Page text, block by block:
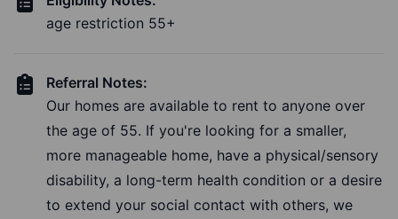
age restriction 55+
Referral Notes:
Our homes are available to rent to anyone over
the age of 55. If you're looking for a smaller,
more manageable home, have a physical/sensory
disability, a long-term health condition or a desire
to extend your social contact with others, we